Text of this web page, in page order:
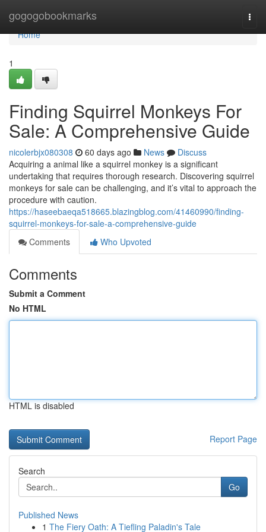
gogogobookmarks
Home
Home
1
Finding Squirrel Monkeys For
Sale: A Comprehensive Guide
nicolerbjx080308 60 days ago News
Discuss
Acquiring a animal like a squirrel monkey is a significant
undertaking that requires thorough research. Discovering squirrel
monkeys for sale can be challenging, and it’s vital to approach the
procedure with caution.
https://haseebaeqa518665.blazingblog.com/41460990/finding-
squirrel-monkeys-for-sale-a-comprehensive-guide
Comments
Who Upvoted
Comments
Submit a Comment
No HTML
HTML is disabled
Report Page
Search
Go
Published News
1 The Fiery Oath: A Tiefling Paladin's Tale